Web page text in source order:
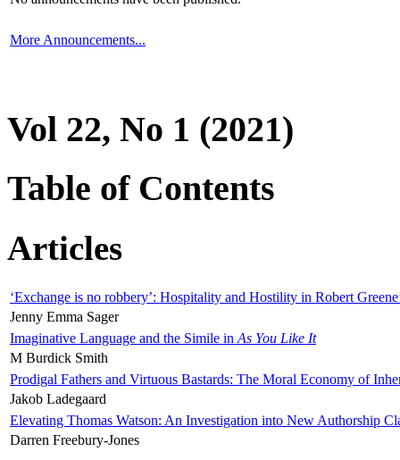
More Announcements...
Vol 22, No 1 (2021)
Table of Contents
Articles
‘Exchange is no robbery’: Hospitality and Hostility in Robert
Jenny Emma Sager
Imaginative Language and the Simile in As You Like It
M Burdick Smith
Prodigal Fathers and Virtuous Bastards: The Moral Economy of
Jakob Ladegaard
Elevating Thomas Watson: An Investigation into New Authorship
Darren Freebury-Jones